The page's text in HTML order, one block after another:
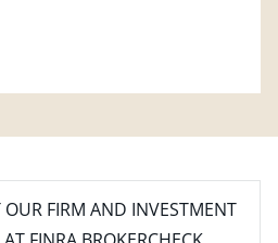
FIRM AND INVESTMENT